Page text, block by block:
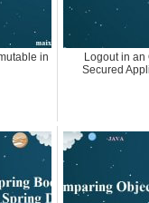
in
Logout in an
Secured